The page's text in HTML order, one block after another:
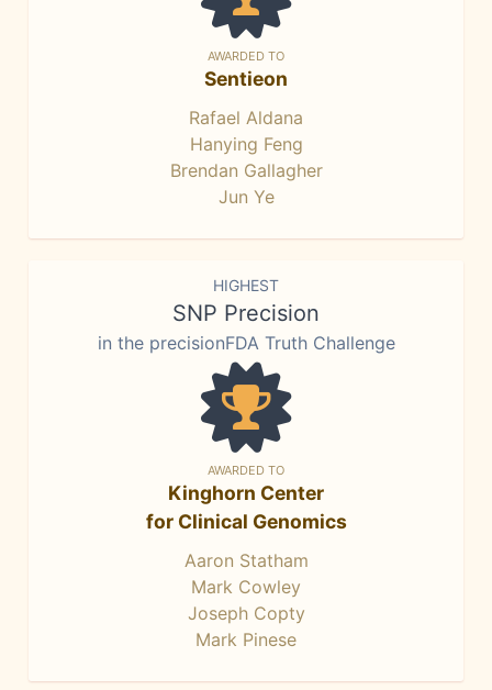
AWARDED TO
Sentieon
Rafael Aldana
Hanying Feng
Brendan Gallagher
Jun Ye
HIGHEST
SNP Precision
in the precisionFDA Truth Challenge
AWARDED TO
Kinghorn Center
for Clinical Genomics
Aaron Statham
Mark Cowley
Joseph Copty
Mark Pinese